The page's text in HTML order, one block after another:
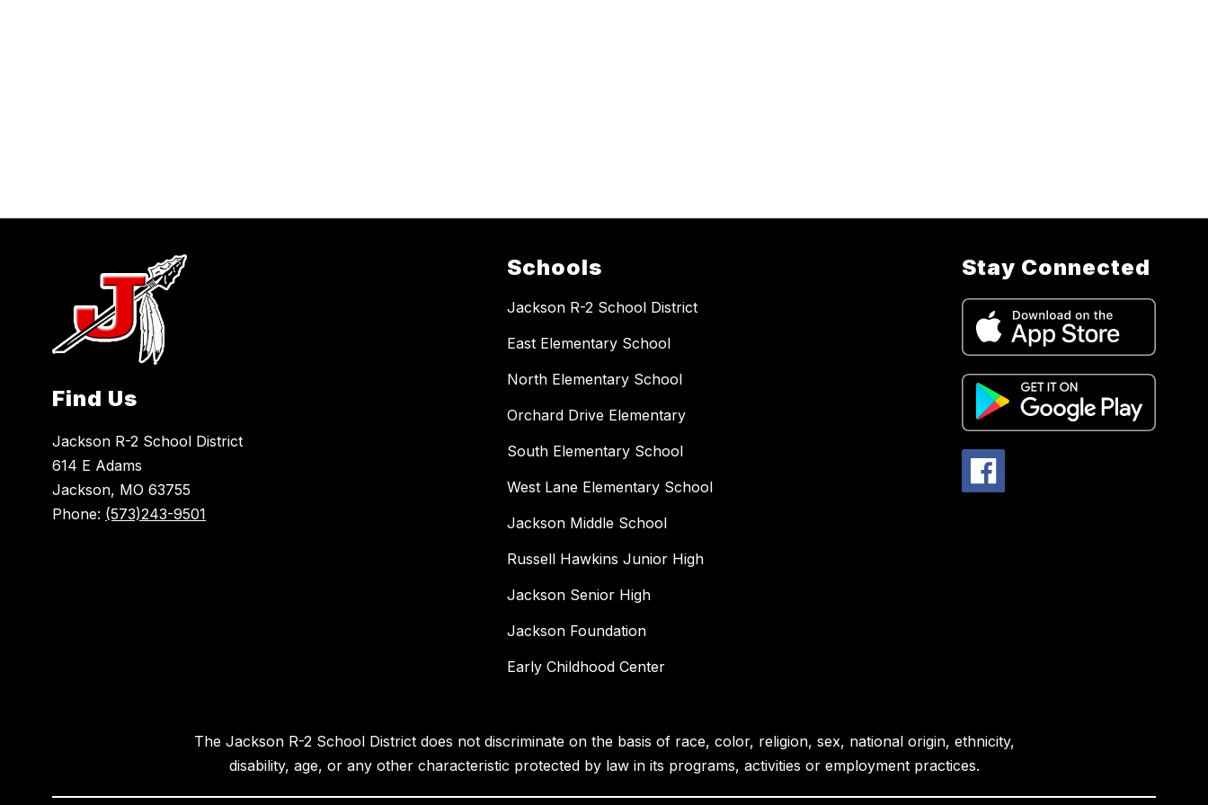
Find Us
Jackson R-2 School District
614 E Adams
Jackson, MO 63755
Phone: (573)243-9501
Schools
Jackson R-2 School District
East Elementary School
North Elementary School
Orchard Drive Elementary
South Elementary School
West Lane Elementary School
Jackson Middle School
Russell Hawkins Junior High
Jackson Senior High
Jackson Foundation
Early Childhood Center
Stay Connected
The Jackson R-2 School District does not discriminate on the basis of race, color, religion, sex, national origin, ethnicity,
disability, age, or any other characteristic protected by law in its programs, activities or employment practices.